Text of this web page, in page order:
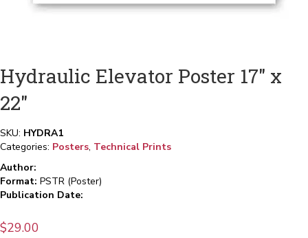
Hydraulic Elevator Poster 17″ x
22″
SKU: HYDRA1
Categories: Posters, Technical Prints
Author:
Format: PSTR (Poster)
Publication Date:
$29.00